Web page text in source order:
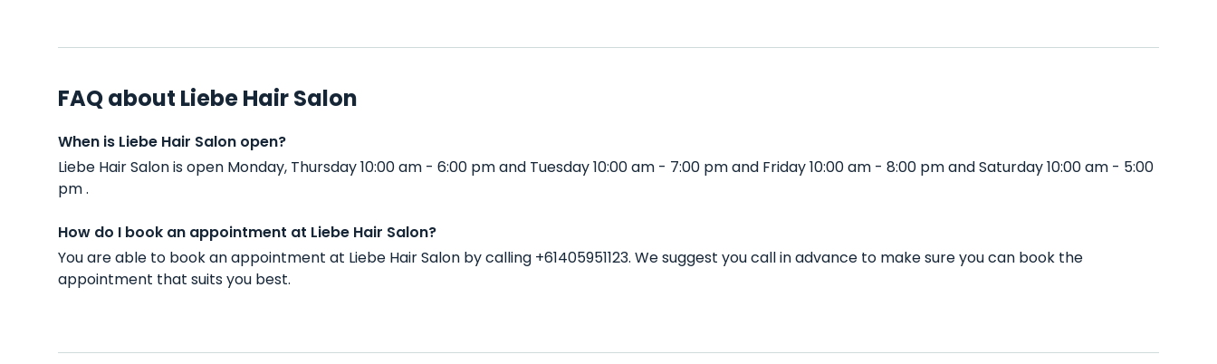
FAQ about Liebe Hair Salon
When is Liebe Hair Salon open?
Liebe Hair Salon is open Monday, Thursday 10:00 am - 6:00 pm and Tuesday 10:00 am - 7:00 pm and Friday 10:00 am - 8:00 pm and Saturday 10:00 am - 5:00
pm .
How do I book an appointment at Liebe Hair Salon?
You are able to book an appointment at Liebe Hair Salon by calling +61405951123. We suggest you call in advance to make sure you can book the
appointment that suits you best.